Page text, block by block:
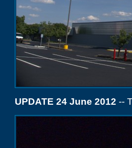
UPDATE 24 June 2012 --